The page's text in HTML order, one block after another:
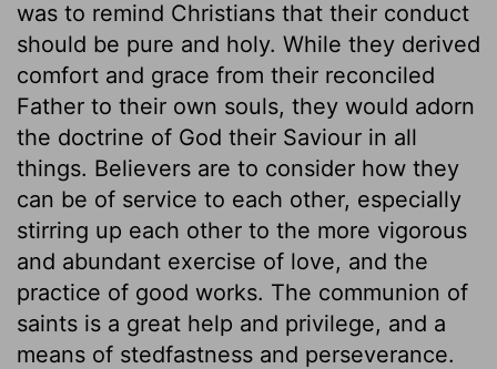
was to remind Christians that their conduct
should be pure and holy. While they derived
comfort and grace from their reconciled
Father to their own souls, they would adorn
the doctrine of God their Saviour in all
things. Believers are to consider how they
can be of service to each other, especially
stirring up each other to the more vigorous
and abundant exercise of love, and the
practice of good works. The communion of
saints is a great help and privilege, and a
means of stedfastness and perseverance.